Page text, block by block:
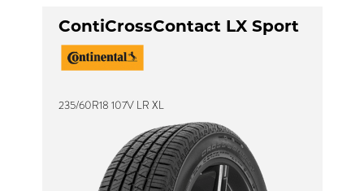
ContiCrossContact LX Sport
235/60R18 107V LR XL